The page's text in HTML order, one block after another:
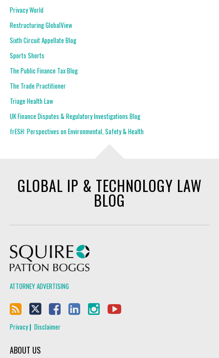
Privacy World
Restructuring GlobalView
Sixth Circuit Appellate Blog
Sports Shorts
The Public Finance Tax Blog
The Trade Practitioner
Triage Health Law
UK Finance Disputes & Regulatory Investigations Blog
frESH: Perspectives on Environmental, Safety & Health
GLOBAL IP & TECHNOLOGY LAW
BLOG
ATTORNEY ADVERTISING
Privacy Disclaimer
ABOUT US